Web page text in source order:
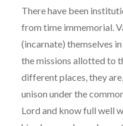
There have been
from time immemorial.
(incarnate) themselves
the missions allotted to
different places, they
unison under the
Lord and know full well